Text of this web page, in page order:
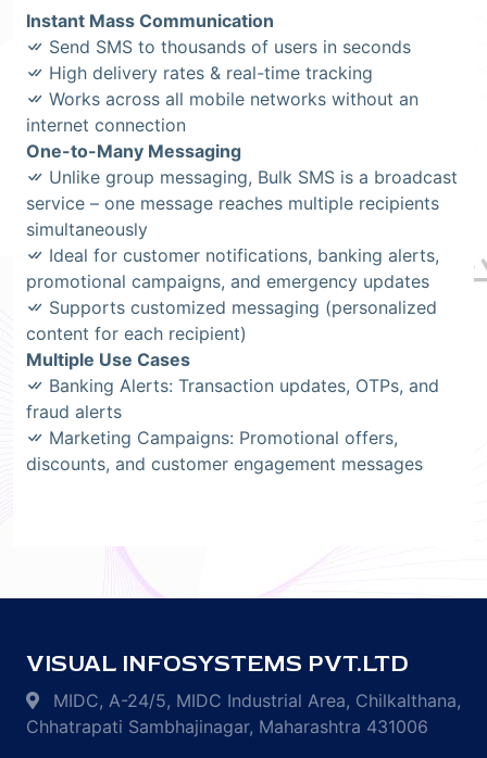
Instant Mass Communication
Send SMS to thousands of users in seconds
High delivery rates & real-time tracking
Works across all mobile networks without an
internet connection
One-to-Many Messaging
Unlike group messaging, Bulk SMS is a broadcast
service – one message reaches multiple recipients
simultaneously
Ideal for customer notifications, banking alerts,
promotional campaigns, and emergency updates
Supports customized messaging (personalized
content for each recipient)
Multiple Use Cases
Banking Alerts: Transaction updates, OTPs, and
fraud alerts
Marketing Campaigns: Promotional offers,
discounts, and customer engagement messages
VISUAL INFOSYSTEMS PVT.LTD
MIDC, A-24/5, MIDC Industrial Area, Chilkalthana,
Chhatrapati Sambhajinagar, Maharashtra 431006